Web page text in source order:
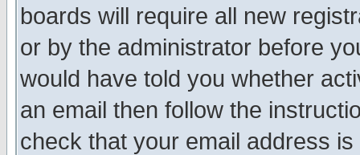
boards will require all new
or by the administrator before
would have told you whether
an email then follow the
check that your email address